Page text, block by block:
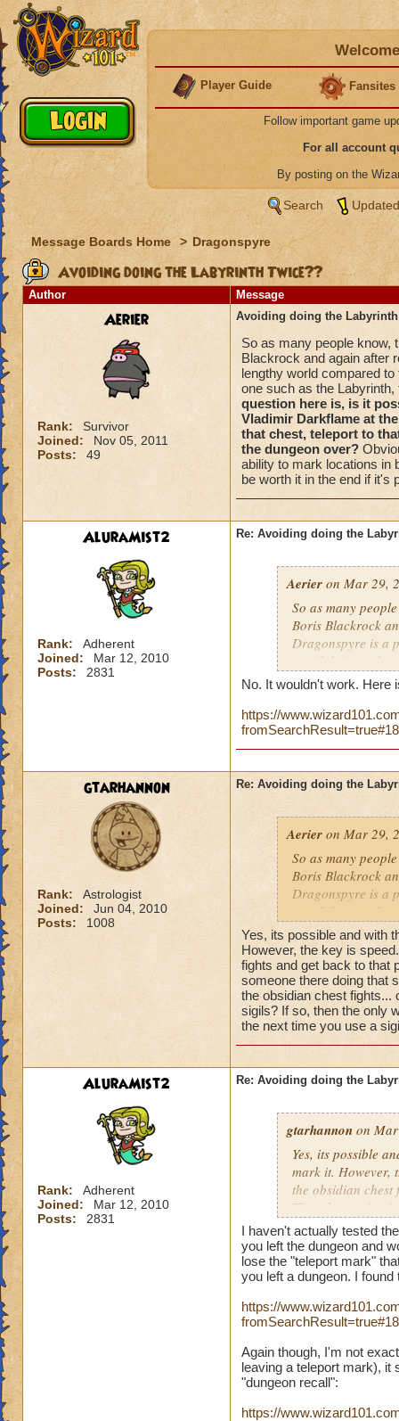
Player Guide Fansites
Follow important game
For all account
By posting on the
Search
Message Boards Home > Dragonspyre
Avoiding doing the Labyrinth Twice??
Author Message
Aerier
Rank:
Survivor
Joined:
Nov 05, 2011
Posts:
49
Avoiding doing the
So as many people know,
Blackrock and again after
lengthy world compared
one such as the
question here is, is it
Vladimir Darkflame at
that chest, teleport to
the dungeon over?
ability to mark locations in
be worth it in the end if it's
AluraMist2
Rank:
Adherent
Joined:
Mar 12, 2010
Posts:
2831
Re: Avoiding doing the
Aerier on Mar 29,
So as many
Boris Blackrock
Dragonspyre is a
avoid doing a
blows), I can
the end of the
teleport to that
dungeon over?
lose the ability to
However, I think
No. It wouldn't work. Here
https://
gtarhannon
Rank:
Astrologist
Joined:
Jun 04, 2010
Posts:
1008
Re: Avoiding doing the
Aerier on Mar 29,
So as many
Boris Blackrock
Dragonspyre is a
avoid doing a
blows), I can
mark the location
the end of the
teleport to that
dungeon over?
lose the ability to
However, I think it
Yes, its possible and with
However, the key is
fights and get back to that
someone there doing that
the obsidian chest fights...
sigils? If so, then the only
the next time you use a
AluraMist2
Rank:
Adherent
Joined:
Mar 12, 2010
Posts:
2831
Re: Avoiding doing the
gtarhannon on
Yes, its possible
mark it. However,
the obsidian chest
The other option
can port back to
remember. Do
to leave someone
a sigil, the
I haven't actually tested
you left the dungeon and
lose the "teleport mark"
you left a dungeon. I
https://
Again though, I'm not
leaving a teleport mark), it
"dungeon recall":
https://